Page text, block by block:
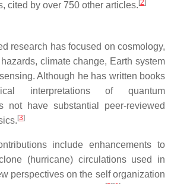
cited by over 750 other articles. [2]
research has focused on cosmology,
climate change, Earth system
Although he has written books
interpretations of quantum
not have substantial peer-reviewed
[3]
include enhancements to
(hurricane) circulations used in
perspectives on the self organization